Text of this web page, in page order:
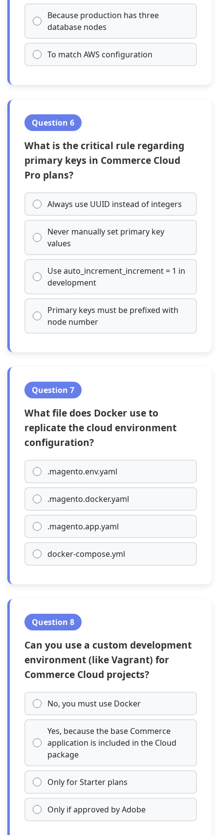
Because production has three
database nodes
To match AWS configuration
Question 6
What is the critical rule regarding
primary keys in Commerce Cloud
Pro plans?
Always use UUID instead of integers
Never manually set primary key
values
Use auto_increment_increment = 1 in
development
Primary keys must be prefixed with
node number
Question 7
What file does Docker use to
replicate the cloud environment
configuration?
.magento.env.yaml
.magento.docker.yaml
.magento.app.yaml
docker-compose.yml
Question 8
Can you use a custom development
environment (like Vagrant) for
Commerce Cloud projects?
No, you must use Docker
Yes, because the base Commerce
application is included in the Cloud
package
Only for Starter plans
Only if approved by Adobe